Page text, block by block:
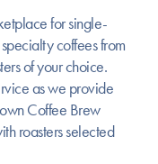
for single-
coffees from
of your choice.
as we provide
Coffee Brew
roasters selected